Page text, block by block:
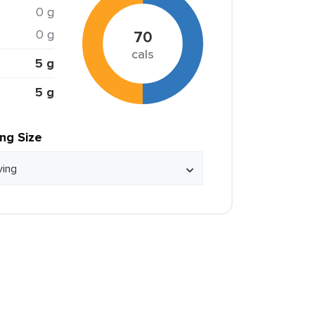
0 g
0 g
5 g
5 g
70
cals
Size